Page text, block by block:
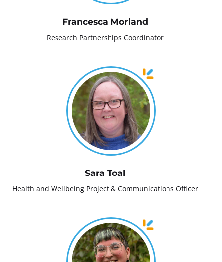
Francesca Morland
Research Partnerships Coordinator
Sara Toal
Health and Wellbeing Project & Communications Officer